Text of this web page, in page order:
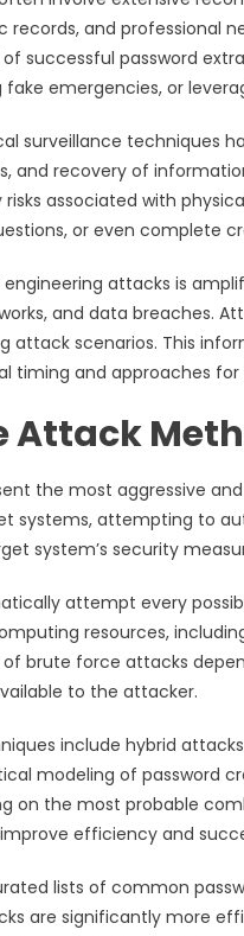
records, and professional
successful password
emergencies, or
surveillance techniques
and recovery of
associated with
or even complete
attacks is
and data breaches.
attack scenarios. This
timing and approaches for
Attack
the most aggressive
systems, attempting to
system’s security
attempt every
resources,
brute force attacks
to the attacker.
include hybrid
modeling of password
on the most probable
efficiency and
lists of common
are significantly more